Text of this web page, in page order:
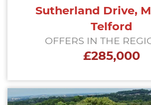
Sutherland Drive,
Telford
OFFERS IN THE
£285,000